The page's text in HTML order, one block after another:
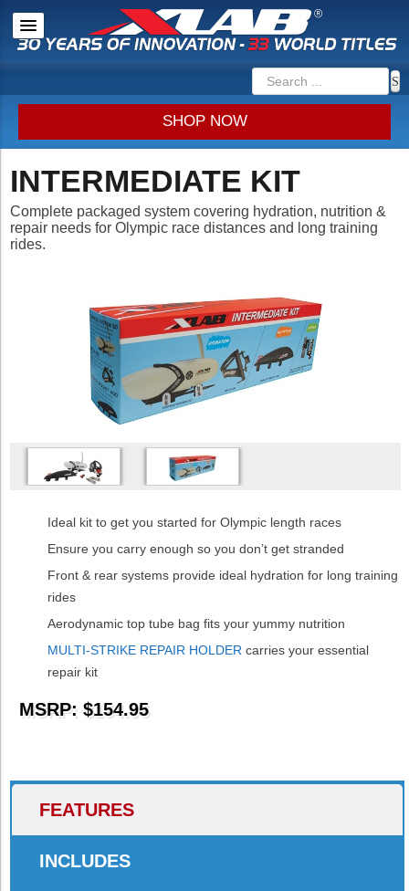
SHOP NOW
INTERMEDIATE KIT
Complete packaged system covering hydration, nutrition &
repair needs for Olympic race distances and long training
rides.
Ideal kit to get you started for Olympic length races
Ensure you carry enough so you don’t get stranded
Front & rear systems provide ideal hydration for long training
rides
Aerodynamic top tube bag fits your yummy nutrition
MULTI-STRIKE REPAIR HOLDER carries your essential
repair kit
MSRP: $154.95
FEATURES
INCLUDES